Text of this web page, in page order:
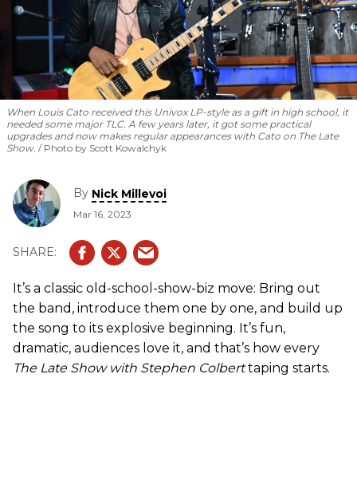
When Louis Cato received this Univox LP-style as a gift in high school, it
needed some major TLC. A few years later, it got some practical
upgrades and now makes regular appearances with Cato on The Late
Show.
Photo by Scott Kowalchyk
By Nick Millevoi
Mar 16, 2023
It’s a classic old-school-show-biz move: Bring out
the band, introduce them one by one, and build up
the song to its explosive beginning. It’s fun,
dramatic, audiences love it, and that’s how every
The Late Show with Stephen Colberttaping starts.